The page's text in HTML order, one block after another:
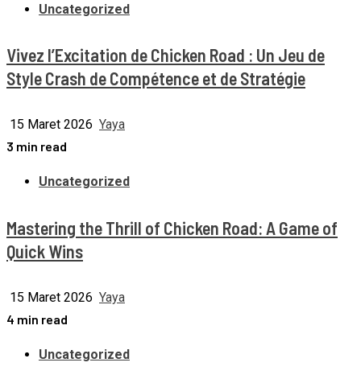
Uncategorized
Vivez l’Excitation de Chicken Road : Un Jeu de
Style Crash de Compétence et de Stratégie
15 Maret 2026 Yaya
3 min read
Uncategorized
Mastering the Thrill of Chicken Road: A Game of
Quick Wins
15 Maret 2026 Yaya
4 min read
Uncategorized